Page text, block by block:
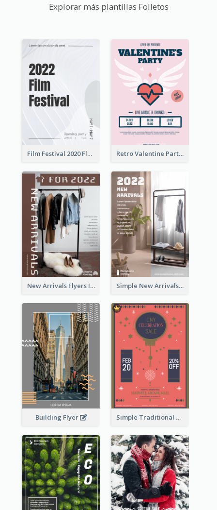
Explorar más plantillas Folletos
Film Festival 2020 Flyer Retro Valentine Party Pink Flyers Design Templates
New Arrivals Flyers In In Brown Colour Tone Simple New Arrivals Flyer For The Coming Year
Building Flyer Simple Traditional CNY Sales Flyer Design